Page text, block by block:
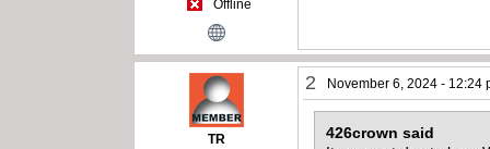
Offline
TR
2 November 6, 2024 - 12:24
426crown said